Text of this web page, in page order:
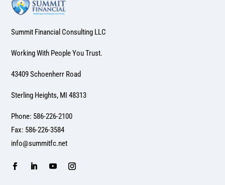
Summit Financial Consulting LLC
Working With People You Trust.
43409 Schoenherr Road
Sterling Heights, MI 48313
Phone: 586-226-2100
Fax: 586-226-3584
info@summitfc.net